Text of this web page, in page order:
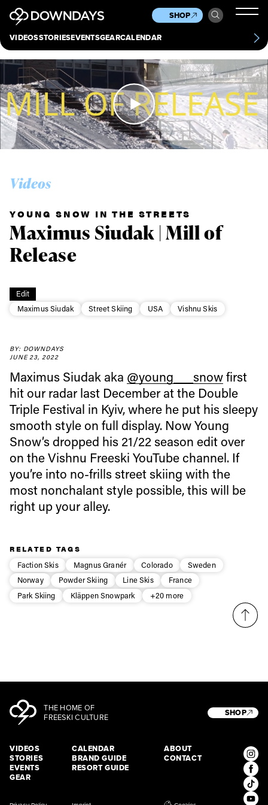
VIDEOSSTORIESEVENTSGEARCALENDAR
SHOP
Culture
Scene
Other
News
About Contact
Videos
Edit
Maximus Siudak
Street Skiing USA Vishnu Skis
YOUNG SNOW IN THE STREETS
Maximus Siudak | Mill of
Release
BY: DOWNDAYS
JUNE 23, 2022
Maximus Siudak aka @young___snowfirst
hit our radar last December at the Double
Triple Festival in Kyiv, where he put his sleepy
smooth style on full display. Now Young
Snow’s dropped his 21/22 season edit over
on the Vishnu Freeski YouTube channel. If
you’re into no-frills street skiing with the
most nonchalant style possible, this will be
right up your alley.
RELATED TAGS
Faction Skis
Magnus Granér Colorado
Sweden
Norway
Powder Skiing Line Skis
France
Park Skiing
Kläppen Snowpark +20 more
THE HOME OF
FREESKI CULTURE
VIDEOS
STORIES
EVENTS
GEAR
CALENDAR
BRAND GUIDE
RESORT GUIDE
ABOUT
CONTACT
SHOP
Always get
first tracks
Sign up to our newsletter to stay up-to-date on the
latest news, videos and happenings in freeskiing.
First Name Last name
Email address*
* mandatory field